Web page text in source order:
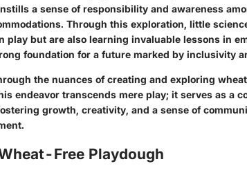
a sense of responsibility and awareness
Through this exploration, little
play but are also learning invaluable lessons in
foundation for a future marked by inclusivity
the nuances of creating and exploring
endeavor transcends mere play; it serves as a
growth, creativity, and a sense of
Free Playdough